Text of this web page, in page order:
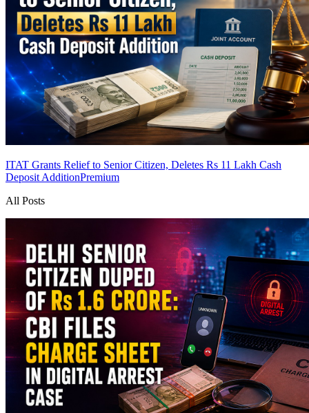
ITAT Grants Relief to Senior Citizen, Deletes Rs 11 Lakh Cash
Deposit AdditionPremium
All Posts